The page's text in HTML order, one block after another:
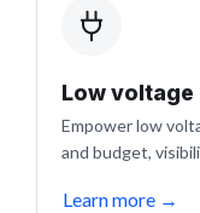
Low
Empower low
and budget,
Learn more →